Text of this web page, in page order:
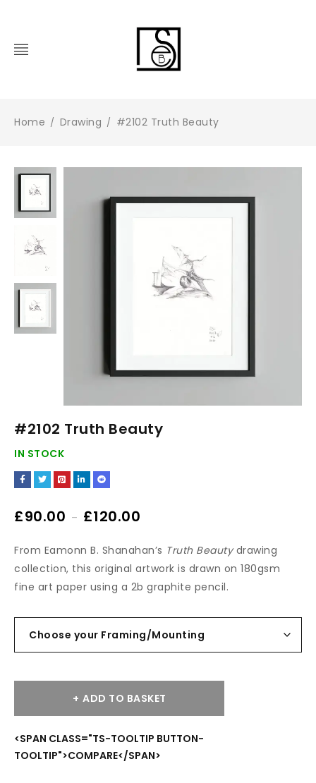
Home / Drawing / #2102 Truth Beauty
#2102 Truth Beauty
IN STOCK
£90.00 – £120.00
From Eamonn B. Shanahan’s Truth Beautydrawing
collection, this original artwork is drawn on 180gsm
fine art paper using a 2b graphite pencil.
ADD TO BASKET
<SPAN CLASS="TS-TOOLTIP BUTTON-
TOOLTIP">COMPARE</SPAN>